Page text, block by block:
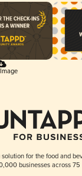
for the food and
businesses across 75